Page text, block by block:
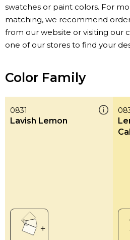
swatches or paint colors. For
matching, we recommend
from our website or visiting our
one of our stores to find your
Color Family
0831
Lavish Lemon